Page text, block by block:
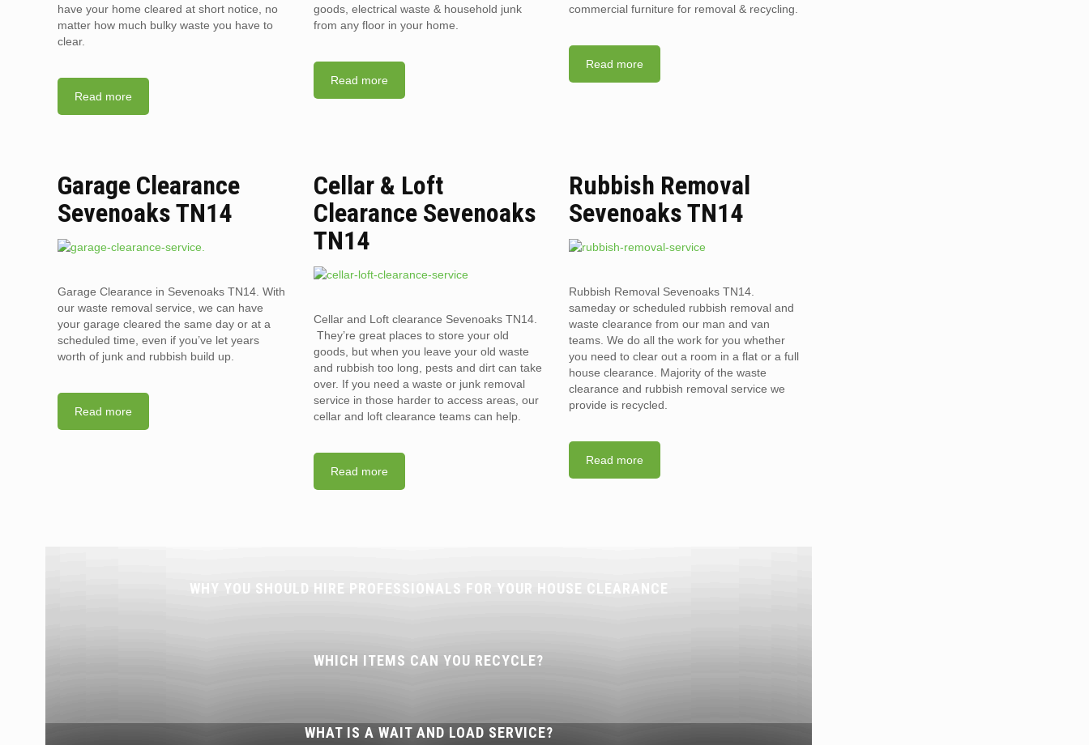
have your home cleared at short notice, no
matter how much bulky waste you have to
clear.
Read more
goods, electrical waste & household junk
from any floor in your home.
Read more
commercial furniture for removal & recycling.
Read more
Garage Clearance
Sevenoaks TN14
Garage Clearance in Sevenoaks TN14. With
our waste removal service, we can have
your garage cleared the same day or at a
scheduled time, even if you’ve let years
worth of junk and rubbish build up.
Read more
Cellar & Loft
Clearance Sevenoaks
TN14
Cellar and Loft clearance Sevenoaks TN14.
They’re great places to store your old
goods, but when you leave your old waste
and rubbish too long, pests and dirt can take
over. If you need a waste or junk removal
service in those harder to access areas, our
cellar and loft clearance teams can help.
Read more
Rubbish Removal
Sevenoaks TN14
Rubbish Removal Sevenoaks TN14.
sameday or scheduled rubbish removal and
waste clearance from our man and van
teams. We do all the work for you whether
you need to clear out a room in a flat or a full
house clearance. Majority of the waste
clearance and rubbish removal service we
provide is recycled.
Read more
WHY YOU SHOULD HIRE PROFESSIONALS FOR YOUR HOUSE CLEARANCE
WHICH ITEMS CAN YOU RECYCLE?
WHAT IS A WAIT AND LOAD SERVICE?